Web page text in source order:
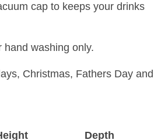
cap to keeps your drinks
hand washing only.
Christmas, Fathers Day and
Depth